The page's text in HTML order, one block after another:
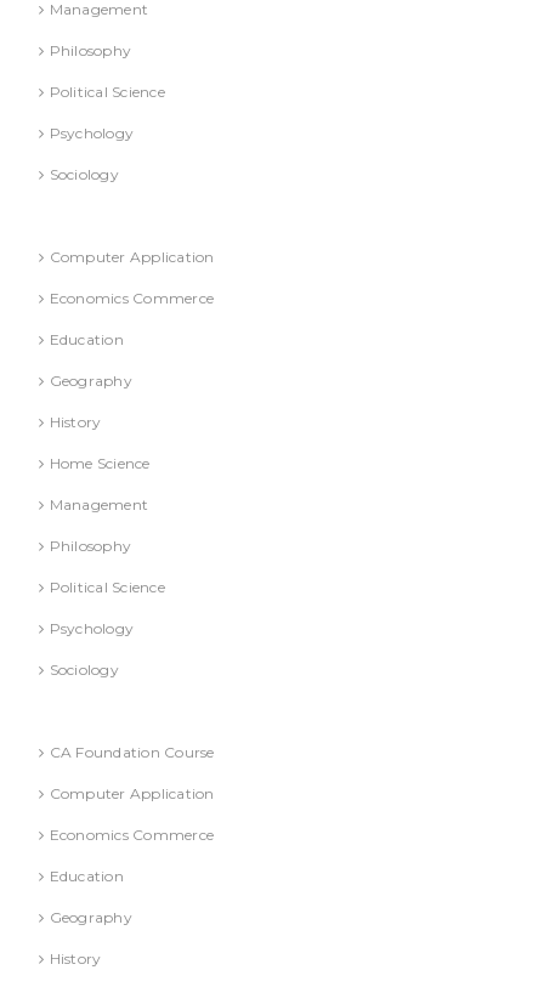
Management
Philosophy
Political Science
Psychology
Sociology
Computer Application
Economics Commerce
Education
Geography
History
Home Science
Management
Philosophy
Political Science
Psychology
Sociology
CA Foundation Course
Computer Application
Economics Commerce
Education
Geography
History